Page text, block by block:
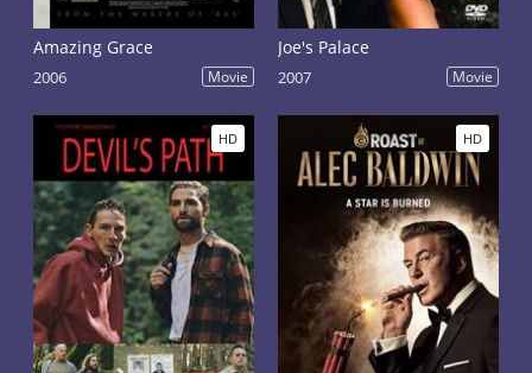
Amazing Grace
2006 Movie
Joe's Palace
2007 Movie
HD HD